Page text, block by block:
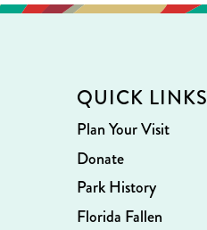
QUICK LINKS
Plan Your Visit
Donate
Park History
Florida Fallen